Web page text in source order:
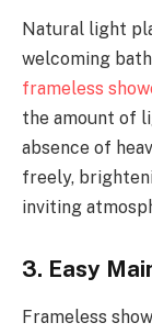
Natural light
welcoming
frameless
the amount of
absence of
freely,
inviting
3. Easy
Frameless